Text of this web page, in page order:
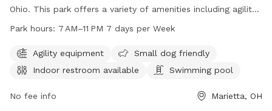
Ohio. This park offers a variety of amenities including agility
equipment, a swimming pool, and an indoor restroom. The
days a week. For more information, you can contact them
at 740-350-6249.
Park hours: 7 AM–11 PM 7 days per Week
Agility equipment
Small dog friendly
Indoor restroom available
Swimming pool
No fee info Marietta, OH